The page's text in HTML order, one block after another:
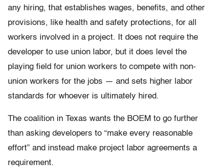
any hiring, that establishes wages, benefits, and other
provisions, like health and safety protections, for all
workers involved in a project. It does not require the
developer to use union labor, but it does level the
playing field for union workers to compete with non-
union workers for the jobs — and sets higher labor
standards for whoever is ultimately hired.
The coalition in Texas wants the BOEM to go further
than asking developers to “make every reasonable
effort” and instead make project labor agreements a
requirement.